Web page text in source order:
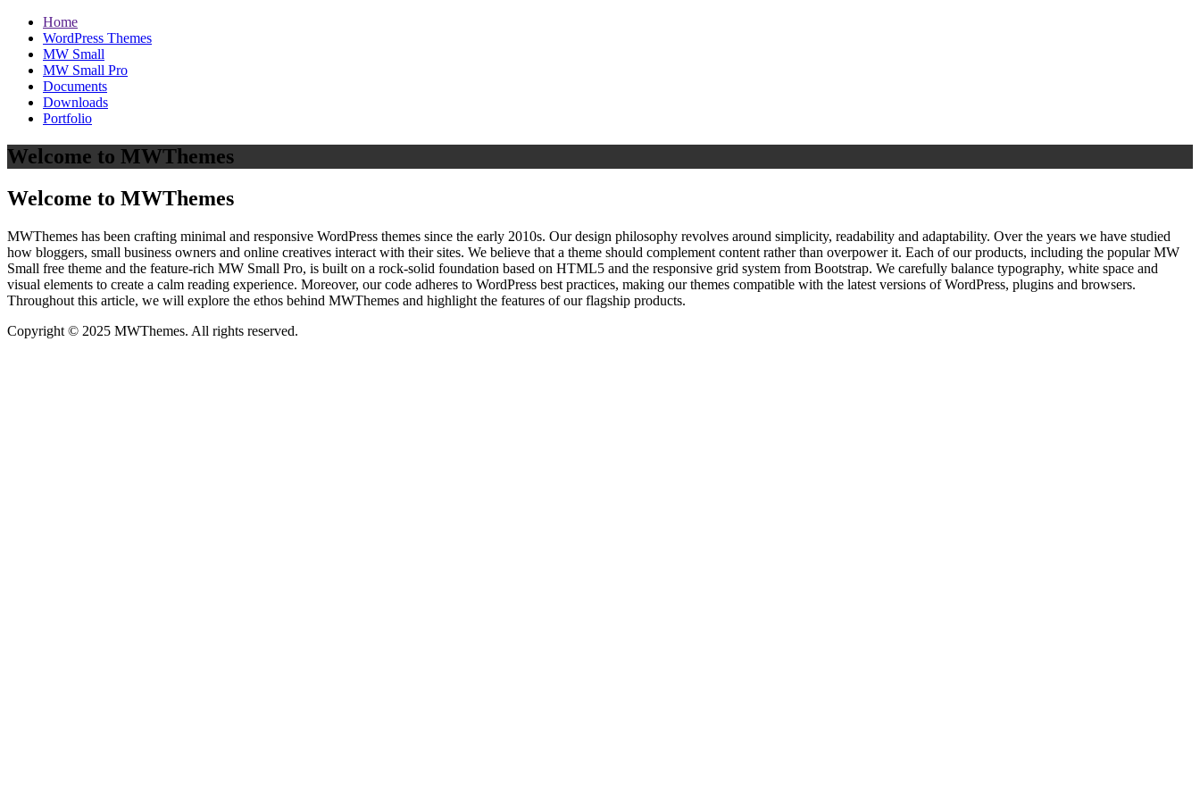
Home
WordPress Themes
MW Small
MW Small Pro
Documents
Downloads
Portfolio
Welcome to MWThemes
Welcome to MWThemes
MWThemes has been crafting minimal and responsive WordPress themes since the early 2010s. Our design philosophy revolves around simplicity, readability and adaptability. Over the years we have studied
how bloggers, small business owners and online creatives interact with their sites. We believe that a theme should complement content rather than overpower it. Each of our products, including the popular MW
Small free theme and the feature‑rich MW Small Pro, is built on a rock‑solid foundation based on HTML5 and the responsive grid system from Bootstrap. We carefully balance typography, white space and
visual elements to create a calm reading experience. Moreover, our code adheres to WordPress best practices, making our themes compatible with the latest versions of WordPress, plugins and browsers.
Throughout this article, we will explore the ethos behind MWThemes and highlight the features of our flagship products.
Copyright © 2025 MWThemes. All rights reserved.